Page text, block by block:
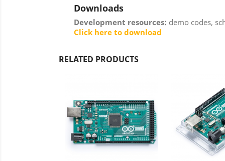
Downloads
Development resources: demo codes,
Click here to download
RELATED PRODUCTS